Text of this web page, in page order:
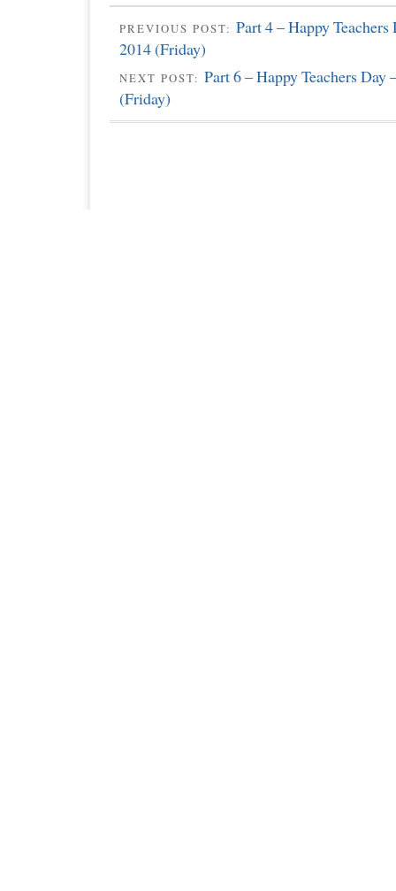
PREVIOUS POST: Part 4 – Happy
2014 (Friday)
NEXT POST: Part 6 – Happy Teachers Day
(Friday)